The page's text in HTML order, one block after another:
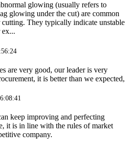
glowing (usually refers to
glowing under the cut) are common
cutting. They typically indicate unstable
ex...
are very good, our leader is very
it is better than we expected,
keep improving and perfecting
it is in line with the rules of market
company.